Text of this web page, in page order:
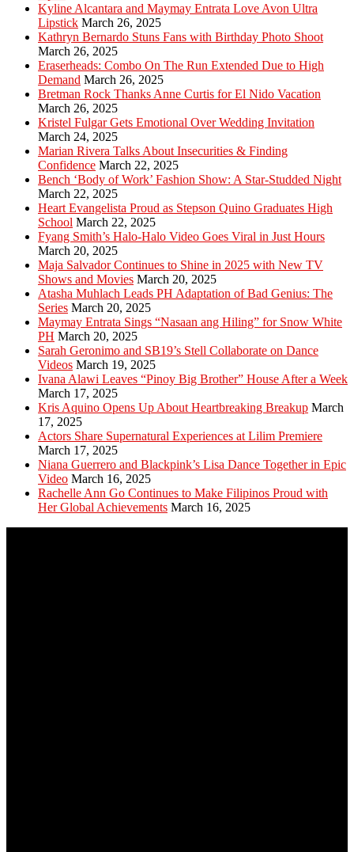
Kyline Alcantara and Maymay Entrata Love Avon Ultra
Lipstick March 26, 2025
Kathryn Bernardo Stuns Fans with Birthday Photo Shoot
March 26, 2025
Eraserheads: Combo On The Run Extended Due to High
Demand March 26, 2025
Bretman Rock Thanks Anne Curtis for El Nido Vacation
March 26, 2025
Kristel Fulgar Gets Emotional Over Wedding Invitation
March 24, 2025
Marian Rivera Talks About Insecurities & Finding
Confidence March 22, 2025
Bench ‘Body of Work’ Fashion Show: A Star-Studded Night
March 22, 2025
Heart Evangelista Proud as Stepson Quino Graduates High
School March 22, 2025
Fyang Smith’s Halo-Halo Video Goes Viral in Just Hours
March 20, 2025
Maja Salvador Continues to Shine in 2025 with New TV
Shows and Movies March 20, 2025
Atasha Muhlach Leads PH Adaptation of Bad Genius: The
Series March 20, 2025
Maymay Entrata Sings “Nasaan ang Hiling” for Snow White
PH March 20, 2025
Sarah Geronimo and SB19’s Stell Collaborate on Dance
Videos March 19, 2025
Ivana Alawi Leaves “Pinoy Big Brother” House After a Week
March 17, 2025
Kris Aquino Opens Up About Heartbreaking Breakup March
17, 2025
Actors Share Supernatural Experiences at Lilim Premiere
March 17, 2025
Niana Guerrero and Blackpink’s Lisa Dance Together in Epic
Video March 16, 2025
Rachelle Ann Go Continues to Make Filipinos Proud with
Her Global Achievements March 16, 2025